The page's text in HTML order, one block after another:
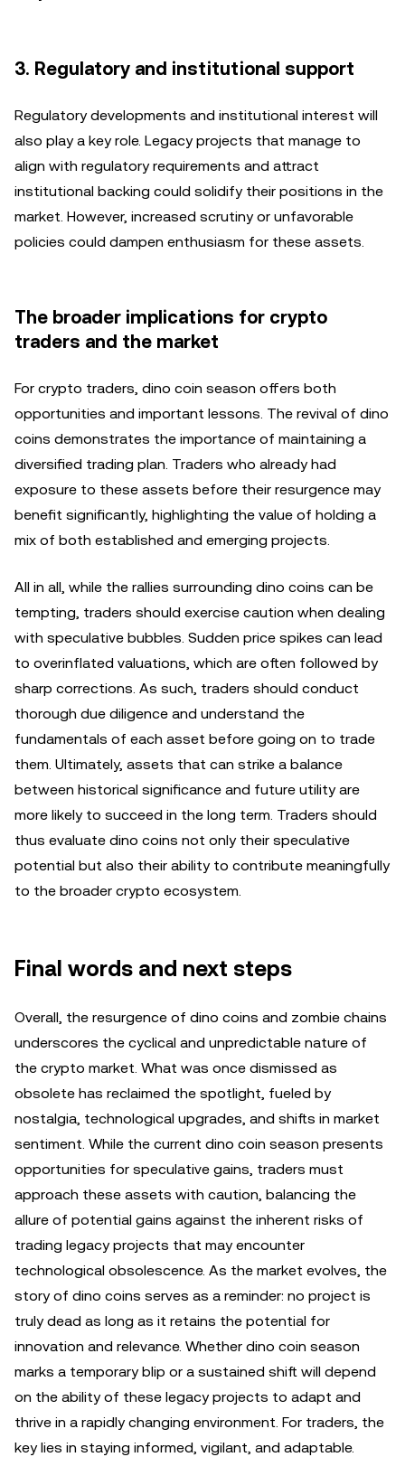
3. Regulatory and institutional support
Regulatory developments and institutional interest will
also play a key role. Legacy projects that manage to
align with regulatory requirements and attract
institutional backing could solidify their positions in the
market. However, increased scrutiny or unfavorable
policies could dampen enthusiasm for these assets.
The broader implications for crypto
traders and the market
For crypto traders, dino coin season offers both
opportunities and important lessons. The revival of dino
coins demonstrates the importance of maintaining a
diversified trading plan. Traders who already had
exposure to these assets before their resurgence may
benefit significantly, highlighting the value of holding a
mix of both established and emerging projects.
All in all, while the rallies surrounding dino coins can be
tempting, traders should exercise caution when dealing
with speculative bubbles. Sudden price spikes can lead
to overinflated valuations, which are often followed by
sharp corrections. As such, traders should conduct
thorough due diligence and understand the
fundamentals of each asset before going on to trade
them. Ultimately, assets that can strike a balance
between historical significance and future utility are
more likely to succeed in the long term. Traders should
thus evaluate dino coins not only their speculative
potential but also their ability to contribute meaningfully
to the broader crypto ecosystem.
Final words and next steps
Overall, the resurgence of dino coins and zombie chains
underscores the cyclical and unpredictable nature of
the crypto market. What was once dismissed as
obsolete has reclaimed the spotlight, fueled by
nostalgia, technological upgrades, and shifts in market
sentiment. While the current dino coin season presents
opportunities for speculative gains, traders must
approach these assets with caution, balancing the
allure of potential gains against the inherent risks of
trading legacy projects that may encounter
technological obsolescence. As the market evolves, the
story of dino coins serves as a reminder: no project is
truly dead as long as it retains the potential for
innovation and relevance. Whether dino coin season
marks a temporary blip or a sustained shift will depend
on the ability of these legacy projects to adapt and
thrive in a rapidly changing environment. For traders, the
key lies in staying informed, vigilant, and adaptable.